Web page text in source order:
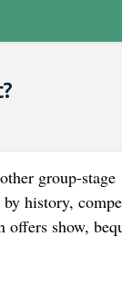
group-stage
history,
show,